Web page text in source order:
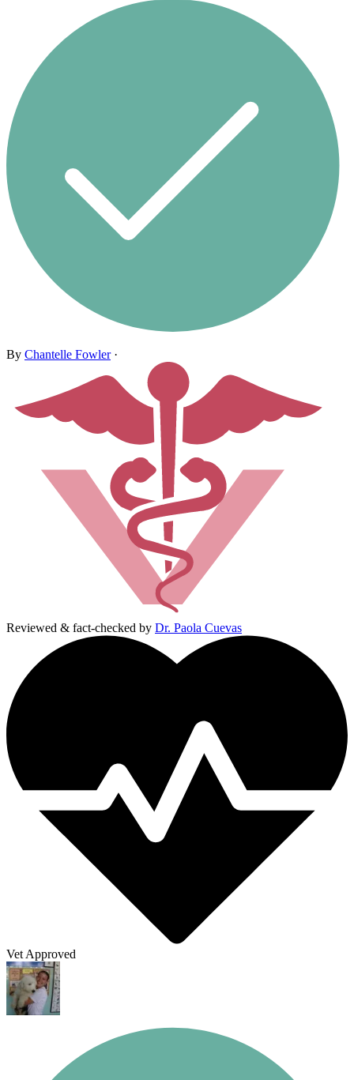
By Chantelle Fowler·
Reviewed & fact-checked by Dr. Paola Cuevas
Vet Approved